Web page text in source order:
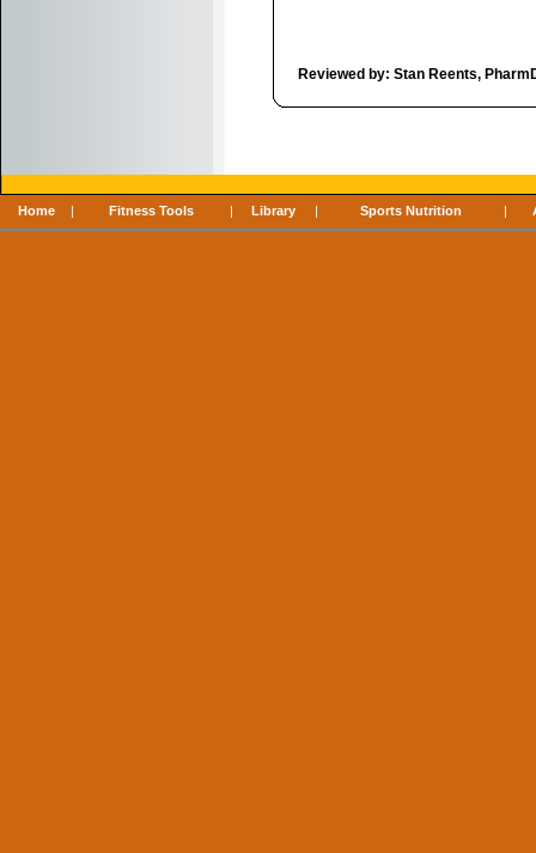
Reviewed by: Stan Reents,
Home | Fitness Tools | Library | Sports Nutrition |